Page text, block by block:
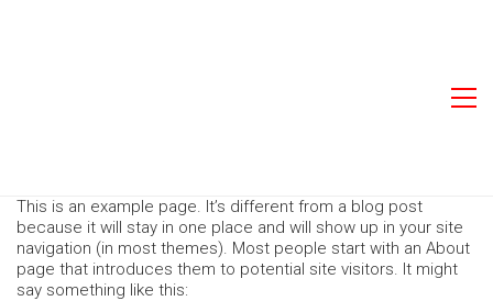
This is an example page. It’s different from a blog post
because it will stay in one place and will show up in your site
navigation (in most themes). Most people start with an About
page that introduces them to potential site visitors. It might
say something like this: